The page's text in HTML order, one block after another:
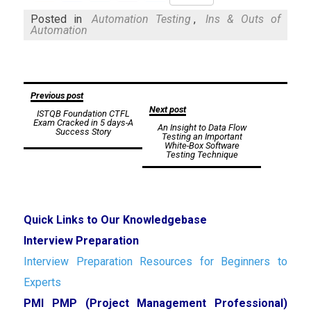
Mail
Posted in Automation Testing ,
Ins & Outs of
Automation
Post
navigation
Previous post
ISTQB Foundation CTFL
Exam Cracked in 5 days-A
Success Story
Next post
An Insight to Data Flow
Testing an Important
White-Box Software
Testing Technique
Quick Links to Our Knowledgebase
Interview Preparation
Interview Preparation Resources for Beginners to
Experts
PMI PMP (Project Management Professional)